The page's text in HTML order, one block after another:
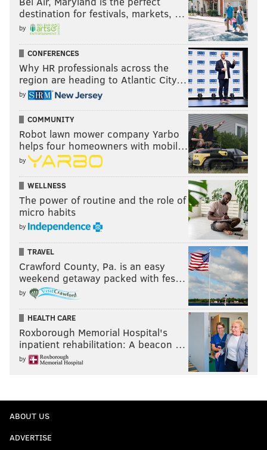
destination for festivals, markets, …
by
CONFERENCES
Why HR professionals across the
region are heading to Atlantic City…
by
COMMUNITY
Robot lawn mower company Yarbo
helps four homeowners with mobil…
by
WELLNESS
The power of routine and the role of
micro habits
by
TRAVEL
Crawford County, Pa. is an easy
weekend getaway packed with fes…
by
HEALTH CARE
Roxborough Memorial Hospital's
inpatient rehabilitation: A beacon …
by
ABOUT US
ADVERTISE